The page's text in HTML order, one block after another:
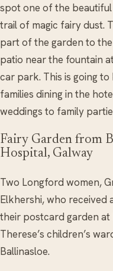
spot one of the
trail of magic fairy dust.
part of the garden to
patio near the fountain
car park. This is going
families dining in the
weddings to family
Fairy Garden from
Hospital, Galway
Two Longford women,
Elkhershi, who
their postcard garden at
Therese’s children’s
Ballinasloe.